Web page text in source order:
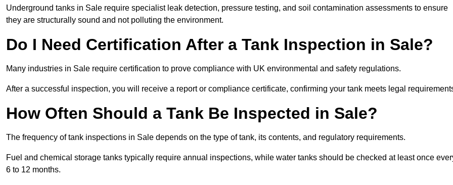
Underground tanks in Sale require specialist leak detection, pressure testing, and soil contamination assessments to ensure
they are structurally sound and not polluting the environment.
Do I Need Certification After a Tank Inspection in Sale?
Many industries in Sale require certification to prove compliance with UK environmental and safety regulations.
After a successful inspection, you will receive a report or compliance certificate, confirming your tank meets legal
How Often Should a Tank Be Inspected in Sale?
The frequency of tank inspections in Sale depends on the type of tank, its contents, and regulatory requirements.
Fuel and chemical storage tanks typically require annual inspections, while water tanks should be checked at least once
6 to 12 months.